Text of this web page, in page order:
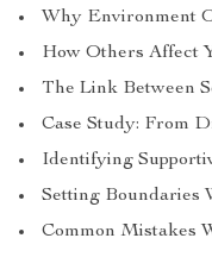
Why Environment
How Others Affect
The Link Between
Case Study: From
Identifying
Setting Boundaries
Common Mistakes